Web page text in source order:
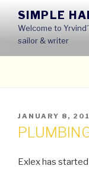
content
SIMPLE
Welcome to
sailor & writer
POSTED
ON
JANUARY 8,
Exlex has